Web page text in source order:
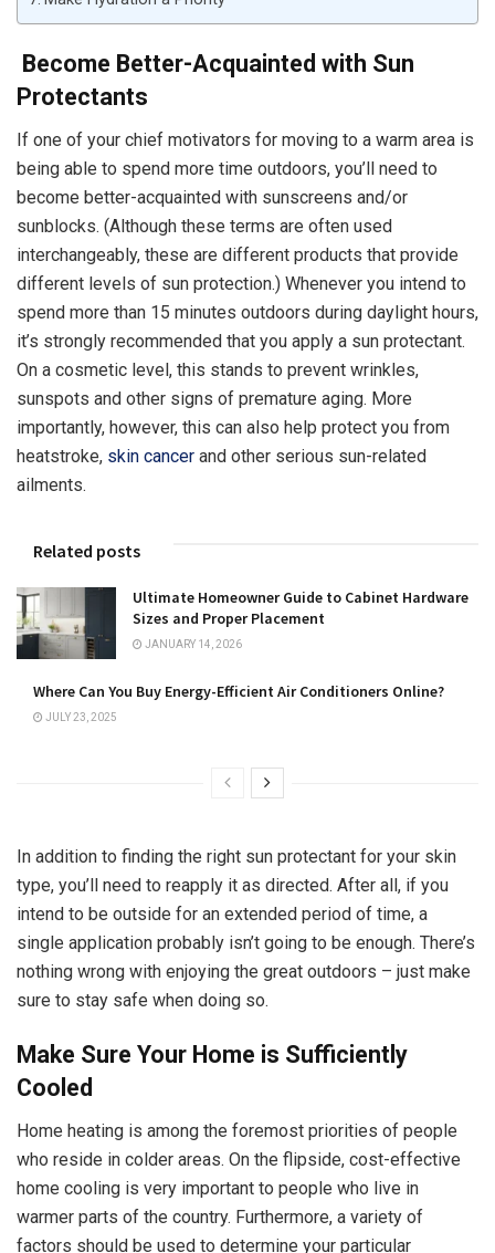
Become Better-Acquainted with Sun
Protectants
If one of your chief motivators for moving to a warm area is
being able to spend more time outdoors, you’ll need to
become better-acquainted with sunscreens and/or
sunblocks. (Although these terms are often used
interchangeably, these are different products that provide
different levels of sun protection.) Whenever you intend to
spend more than 15 minutes outdoors during daylight hours,
it’s strongly recommended that you apply a sun protectant.
On a cosmetic level, this stands to prevent wrinkles,
sunspots and other signs of premature aging. More
importantly, however, this can also help protect you from
heatstroke, skin cancer and other serious sun-related
ailments.
Related posts
Ultimate Homeowner Guide to Cabinet Hardware
Sizes and Proper Placement
JANUARY 14, 2026
Where Can You Buy Energy-Efficient Air Conditioners Online?
JULY 23, 2025
In addition to finding the right sun protectant for your skin
type, you’ll need to reapply it as directed. After all, if you
intend to be outside for an extended period of time, a
single application probably isn’t going to be enough. There’s
nothing wrong with enjoying the great outdoors – just make
sure to stay safe when doing so.
Make Sure Your Home is Sufficiently
Cooled
Home heating is among the foremost priorities of people
who reside in colder areas. On the flipside, cost-effective
home cooling is very important to people who live in
warmer parts of the country. Furthermore, a variety of
factors should be used to determine your particular